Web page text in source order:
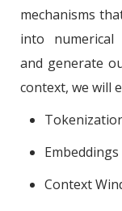
mechanisms
into numerical
and generate
context, we will
Embeddings
Context